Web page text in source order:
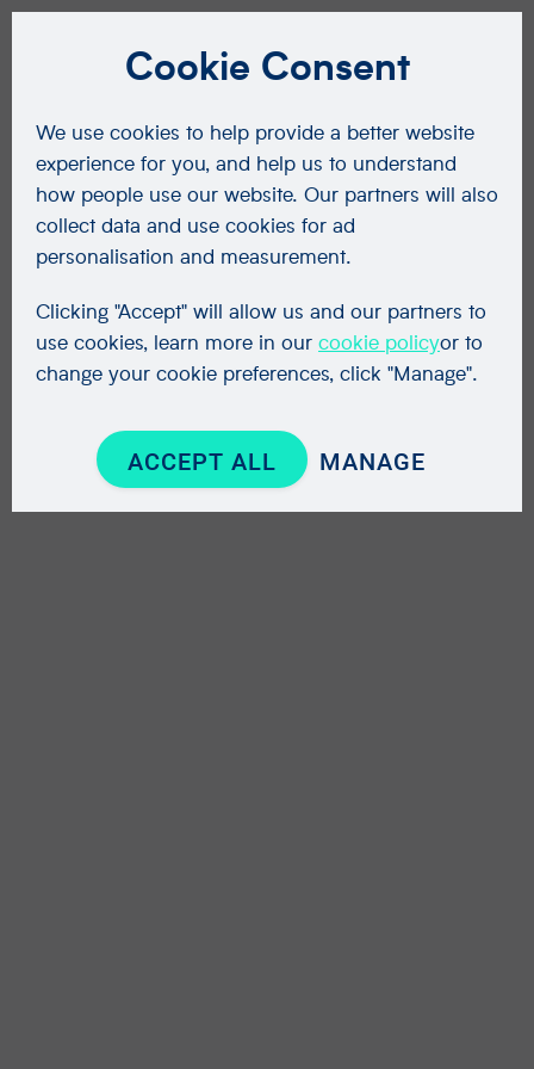
Cookie Consent
We use cookies to help provide a better website
experience for you, and help us to understand
how people use our website. Our partners will also
collect data and use cookies for ad
personalisation and measurement.
Clicking "Accept" will allow us and our partners to
use cookies, learn more in our cookie policyor to
change your cookie preferences, click "Manage".
ACCEPT ALL MANAGE